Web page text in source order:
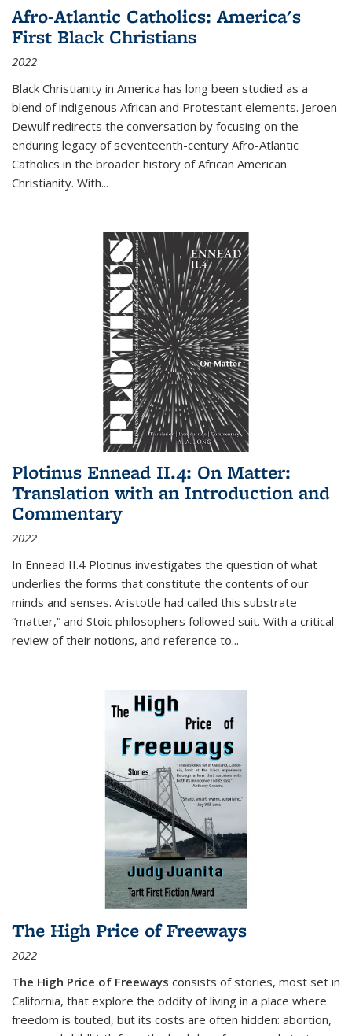
Afro-Atlantic Catholics: America's
First Black Christians
2022
Black Christianity in America has long been studied as a
blend of indigenous African and Protestant elements. Jeroen
Dewulf redirects the conversation by focusing on the
enduring legacy of seventeenth-century Afro-Atlantic
Catholics in the broader history of African American
Christianity. With...
Plotinus Ennead II.4: On Matter:
Translation with an Introduction and
Commentary
2022
In Ennead II.4 Plotinus investigates the question of what
underlies the forms that constitute the contents of our
minds and senses. Aristotle had called this substrate
“matter,” and Stoic philosophers followed suit. With a critical
review of their notions, and reference to...
The High Price of Freeways
2022
The High Price of Freeways consists of stories, most set in
California, that explore the oddity of living in a place where
freedom is touted, but its costs are often hidden: abortion,